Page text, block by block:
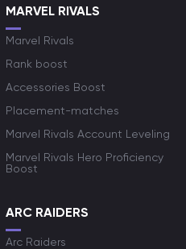
MARVEL RIVALS
Marvel Rivals
Rank boost
Accessories Boost
Placement-matches
Marvel Rivals Account Leveling
Marvel Rivals Hero Proficiency
Boost
ARC RAIDERS
Arc Raiders